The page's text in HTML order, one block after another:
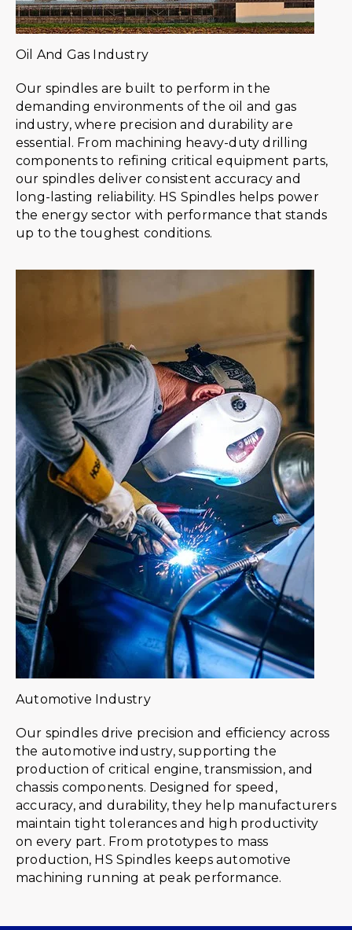
Oil And Gas Industry
Our spindles are built to perform in the
demanding environments of the oil and gas
industry, where precision and durability are
essential. From machining heavy-duty drilling
components to refining critical equipment parts,
our spindles deliver consistent accuracy and
long-lasting reliability. HS Spindles helps power
the energy sector with performance that stands
up to the toughest conditions.
Automotive Industry
Our spindles drive precision and efficiency across
the automotive industry, supporting the
production of critical engine, transmission, and
chassis components. Designed for speed,
accuracy, and durability, they help manufacturers
maintain tight tolerances and high productivity
on every part. From prototypes to mass
production, HS Spindles keeps automotive
machining running at peak performance.